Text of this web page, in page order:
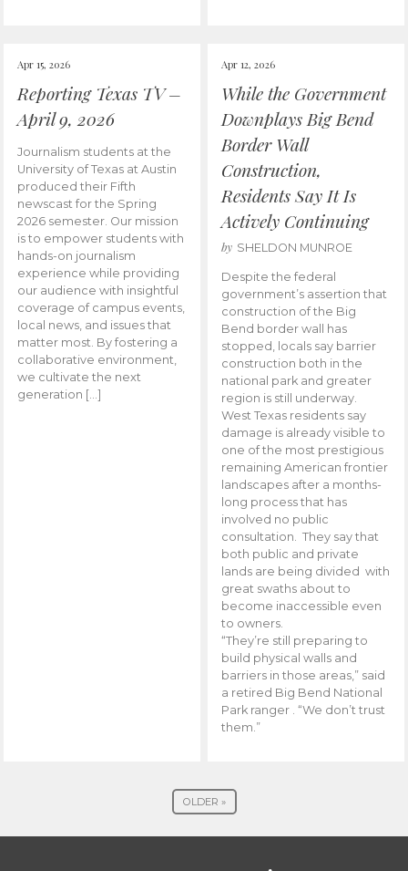
Apr 15, 2026
Reporting Texas TV –
April 9, 2026
Journalism students at the
University of Texas at Austin
produced their Fifth
newscast for the Spring
2026 semester. Our mission
is to empower students with
hands-on journalism
experience while providing
our audience with insightful
coverage of campus events,
local news, and issues that
matter most. By fostering a
collaborative environment,
we cultivate the next
generation […]
Apr 12, 2026
While the Government
Downplays Big Bend
Border Wall
Construction,
Residents Say It Is
Actively Continuing
by SHELDON MUNROE
Despite the federal
government’s assertion that
construction of the Big
Bend border wall has
stopped, locals say barrier
construction both in the
national park and greater
region is still underway.
West Texas residents say
damage is already visible to
one of the most prestigious
remaining American frontier
landscapes after a months-
long process that has
involved no public
consultation. They say that
both public and private
lands are being divided with
great swaths about to
become inaccessible even
to owners.
“They’re still preparing to
build physical walls and
barriers in those areas,” said
a retired Big Bend National
Park ranger . “We don’t trust
them.”
OLDER »